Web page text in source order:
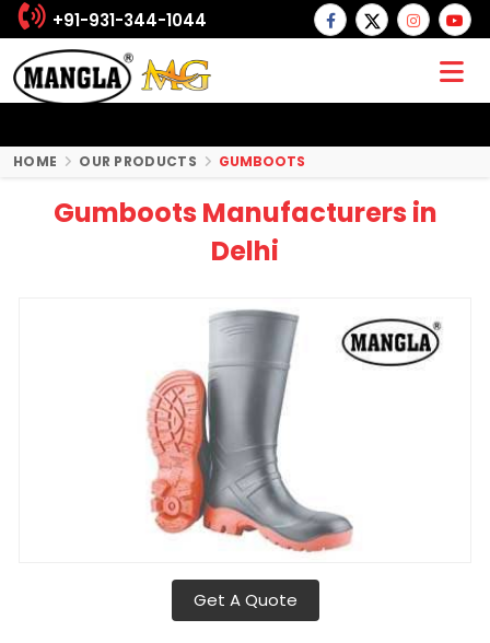
+91-931-344-1044
HOME OUR PRODUCTS GUMBOOTS
Gumboots Manufacturers in
Delhi
Get A Quote